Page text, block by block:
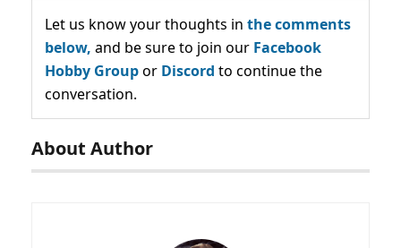
Let us know your thoughts in the comments
below, and be sure to join our Facebook
Hobby Groupor Discord to continue the
conversation.
About Author